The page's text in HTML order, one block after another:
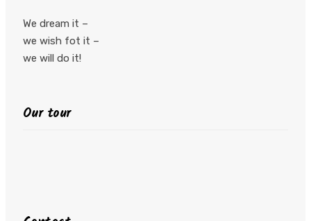
We dream it –
we wish fot it –
we will do it!
Our tour